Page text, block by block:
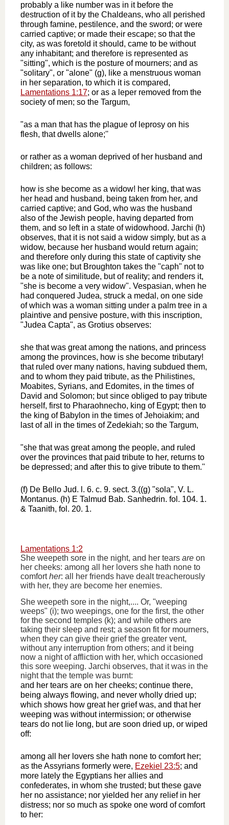
probably a like number was in it before the
destruction of it by the Chaldeans, who all perished
through famine, pestilence, and the sword; or were
carried captive; or made their escape; so that the
city, as was foretold it should, came to be without
any inhabitant; and therefore is represented as
"sitting", which is the posture of mourners; and as
"solitary", or "alone" (g), like a menstruous woman
in her separation, to which it is compared,
Lamentations 1:17; or as a leper removed from the
society of men; so the Targum,
"as a man that has the plague of leprosy on his
flesh, that dwells alone;''
or rather as a woman deprived of her husband and
children; as follows:
how is she become as a widow! her king, that was
her head and husband, being taken from her, and
carried captive; and God, who was the husband
also of the Jewish people, having departed from
them, and so left in a state of widowhood. Jarchi (h)
observes, that it is not said a widow simply, but as a
widow, because her husband would return again;
and therefore only during this state of captivity she
was like one; but Broughton takes the "caph" not to
be a note of similitude, but of reality; and renders it,
"she is become a very widow". Vespasian, when he
had conquered Judea, struck a medal, on one side
of which was a woman sitting under a palm tree in a
plaintive and pensive posture, with this inscription,
"Judea Capta", as Grotius observes:
she that was great among the nations, and princess
among the provinces, how is she become tributary!
that ruled over many nations, having subdued them,
and to whom they paid tribute, as the Philistines,
Moabites, Syrians, and Edomites, in the times of
David and Solomon; but since obliged to pay tribute
herself, first to Pharaohnecho, king of Egypt; then to
the king of Babylon in the times of Jehoiakim; and
last of all in the times of Zedekiah; so the Targum,
"she that was great among the people, and ruled
over the provinces that paid tribute to her, returns to
be depressed; and after this to give tribute to them.''
(f) De Bello Jud. l. 6. c. 9. sect. 3.((g) "sola", V. L.
Montanus. (h) E Talmud Bab. Sanhedrin. fol. 104. 1.
& Taanith, fol. 20. 1.
Lamentations 1:2
She weepeth sore in the night, and her tears are on
her cheeks: among all her lovers she hath none to
comforther: all her friends have dealt treacherously
with her, they are become her enemies.
She weepeth sore in the night,.... Or, "weeping
weeps" (i); two weepings, one for the first, the other
for the second temples (k); and while others are
taking their sleep and rest; a season fit for mourners,
when they can give their grief the greater vent,
without any interruption from others; and it being
now a night of affliction with her, which occasioned
this sore weeping. Jarchi observes, that it was in the
night that the temple was burnt:
and her tears are on her cheeks; continue there,
being always flowing, and never wholly dried up;
which shows how great her grief was, and that her
weeping was without intermission; or otherwise
tears do not lie long, but are soon dried up, or wiped
off:
among all her lovers she hath none to comfort her;
as the Assyrians formerly were, Ezekiel 23:5; and
more lately the Egyptians her allies and
confederates, in whom she trusted; but these gave
her no assistance; nor yielded her any relief in her
distress; nor so much as spoke one word of comfort
to her: